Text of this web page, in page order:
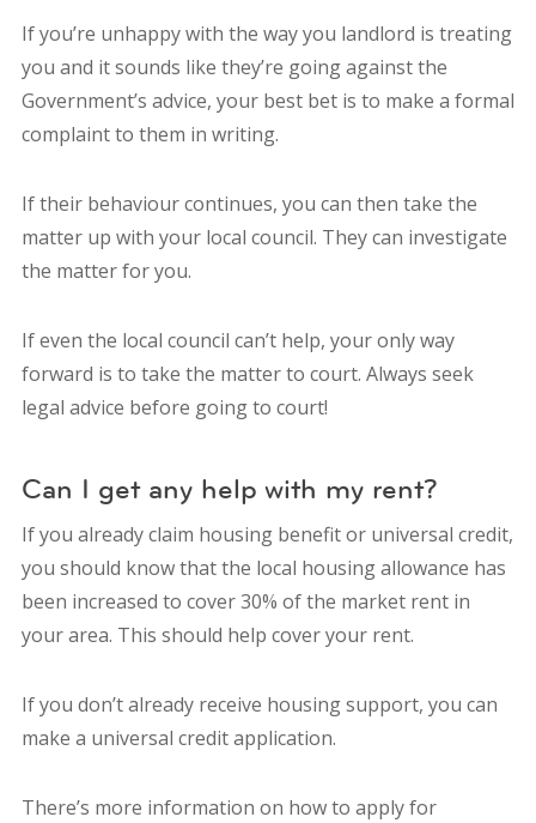
If you’re unhappy with the way you landlord is treating
you and it sounds like they’re going against the
Government’s advice, your best bet is to make a formal
complaint to them in writing.
If their behaviour continues, you can then take the
matter up with your local council. They can investigate
the matter for you.
If even the local council can’t help, your only way
forward is to take the matter to court. Always seek
legal advice before going to court!
Can I get any help with my rent?
If you already claim housing benefit or universal credit,
you should know that the local housing allowance has
been increased to cover 30% of the market rent in
your area. This should help cover your rent.
If you don’t already receive housing support, you can
make a universal credit application.
There’s more information on how to apply for